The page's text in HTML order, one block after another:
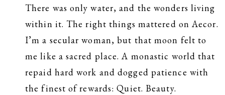
There was only water, and the wonders living
within it. The right things mattered on Aecor.
I’m a secular woman, but that moon felt to
me like a sacred place. A monastic world that
repaid hard work and dogged patience with
the finest of rewards: Quiet. Beauty.